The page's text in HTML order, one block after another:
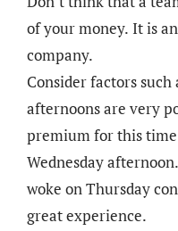
of your money. It is
company.
Consider factors
afternoons are very
premium for this time
Wednesday
woke on Thursday
great experience.